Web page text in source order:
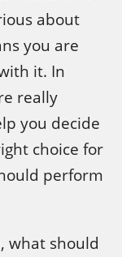
about
you are
it. In
really
you decide
choice for
perform
what should